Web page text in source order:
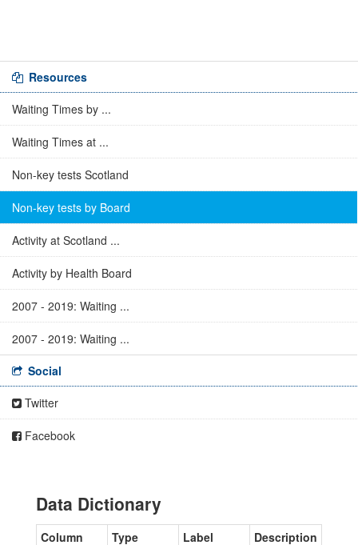
Resources
Waiting Times by ...
Waiting Times at ...
Non-key tests Scotland
Non-key tests by Board
Activity at Scotland ...
Activity by Health Board
2007 - 2019: Waiting ...
2007 - 2019: Waiting ...
Social
Twitter
Facebook
Data Dictionary
Column Type Label Description